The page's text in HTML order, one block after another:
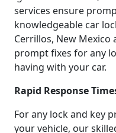
services ensure
knowledgeable car
Cerrillos, New
prompt fixes for any
having with your car.
Rapid Response
For any lock and key
your vehicle, our